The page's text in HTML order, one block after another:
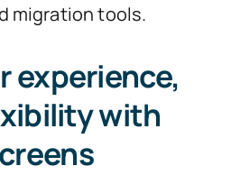
migration tools.
experience,
with